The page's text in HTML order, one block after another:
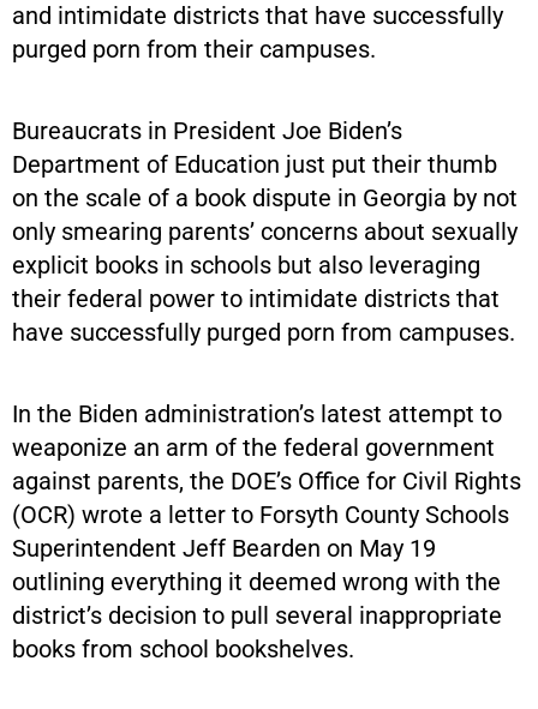
and intimidate districts that have successfully
purged porn from their campuses.
Bureaucrats in President Joe Biden’s
Department of Education just put their thumb
on the scale of a book dispute in Georgia by not
only smearing parents’ concerns about sexually
explicit books in schools but also leveraging
their federal power to intimidate districts that
have successfully purged porn from campuses.
In the Biden administration’s latest attempt to
weaponize an arm of the federal government
against parents, the DOE’s Office for Civil Rights
(OCR) wrote a letter to Forsyth County Schools
Superintendent Jeff Bearden on May 19
outlining everything it deemed wrong with the
district’s decision to pull several inappropriate
books from school bookshelves.